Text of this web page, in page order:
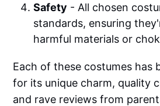
Safety - All chosen
standards, ensuring
harmful materials or
Each of these costumes has
for its unique charm, quality
and rave reviews from